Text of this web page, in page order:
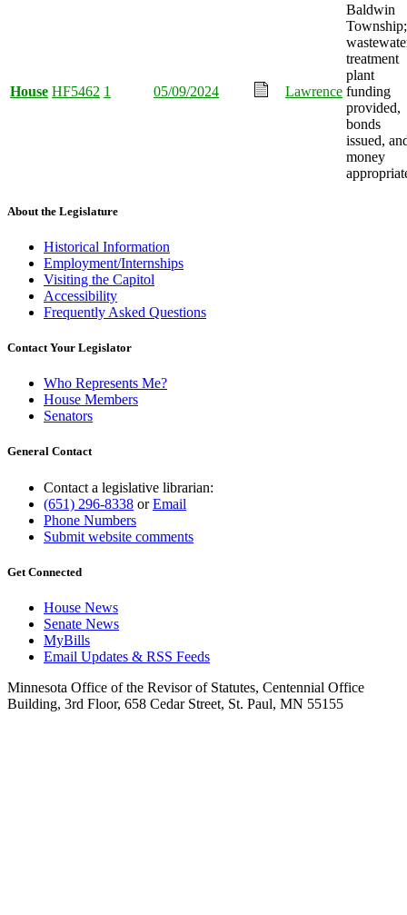
House HF5462 1 05/09/2024 Lawrence
Baldwin
Township;
treatment
plant
funding
provided,
bonds
issued,
money
About the Legislature
Historical Information
Employment/Internships
Visiting the Capitol
Accessibility
Frequently Asked Questions
Contact Your Legislator
Who Represents Me?
House Members
Senators
General Contact
Contact a legislative librarian:
(651) 296-8338 orEmail
Phone Numbers
Submit website comments
Get Connected
House News
Senate News
MyBills
Email Updates & RSS Feeds
Minnesota Office of the Revisor of Statutes, Centennial Office
Building, 3rd Floor, 658 Cedar Street, St. Paul, MN 55155